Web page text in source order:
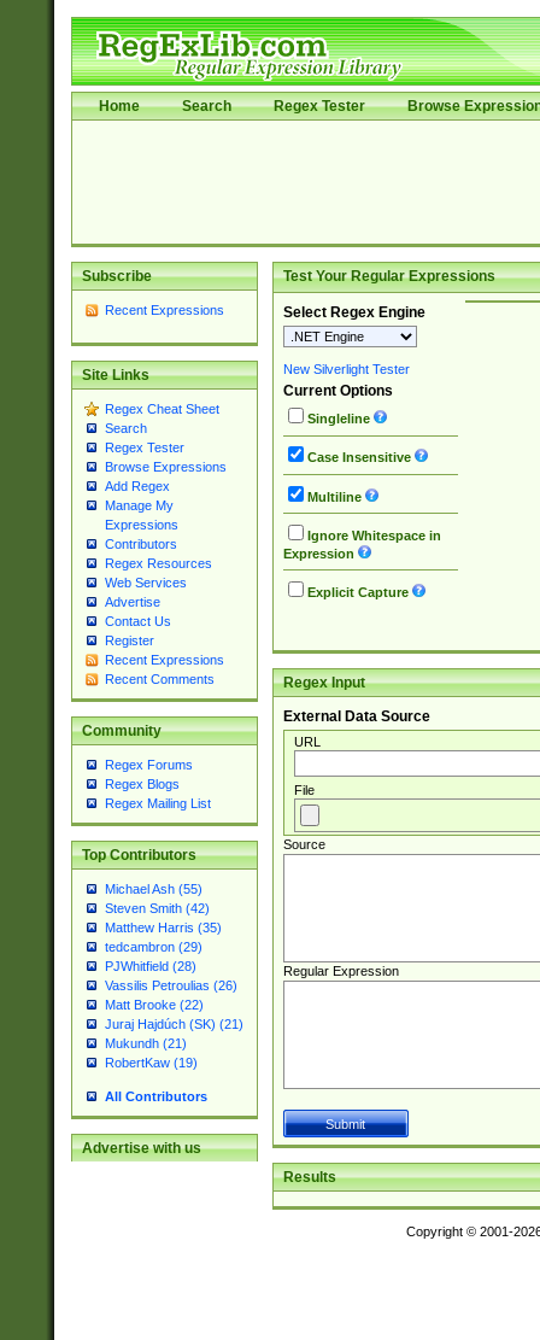
Home Search Regex Tester Browse
Subscribe
Recent Expressions
Site Links
Regex Cheat Sheet
Search
Regex Tester
Browse Expressions
Add Regex
Manage My
Expressions
Contributors
Regex Resources
Web Services
Advertise
Contact Us
Register
Recent Expressions
Recent Comments
Community
Regex Forums
Regex Blogs
Regex Mailing List
Top Contributors
Michael Ash (55)
Steven Smith (42)
Matthew Harris (35)
tedcambron (29)
PJWhitfield (28)
Vassilis Petroulias (26)
Matt Brooke (22)
Juraj Hajdúch (SK) (21)
Mukundh (21)
RobertKaw (19)
All Contributors
Advertise with us
Test Your Regular Expressions
Select Regex Engine
New Silverlight Tester
Current Options
Singleline
Case Insensitive
Multiline
Ignore Whitespace in
Expression
Explicit Capture
Regex Input
External Data Source
URL
File
Source
Regular Expression
Results
Copyright © 2001-